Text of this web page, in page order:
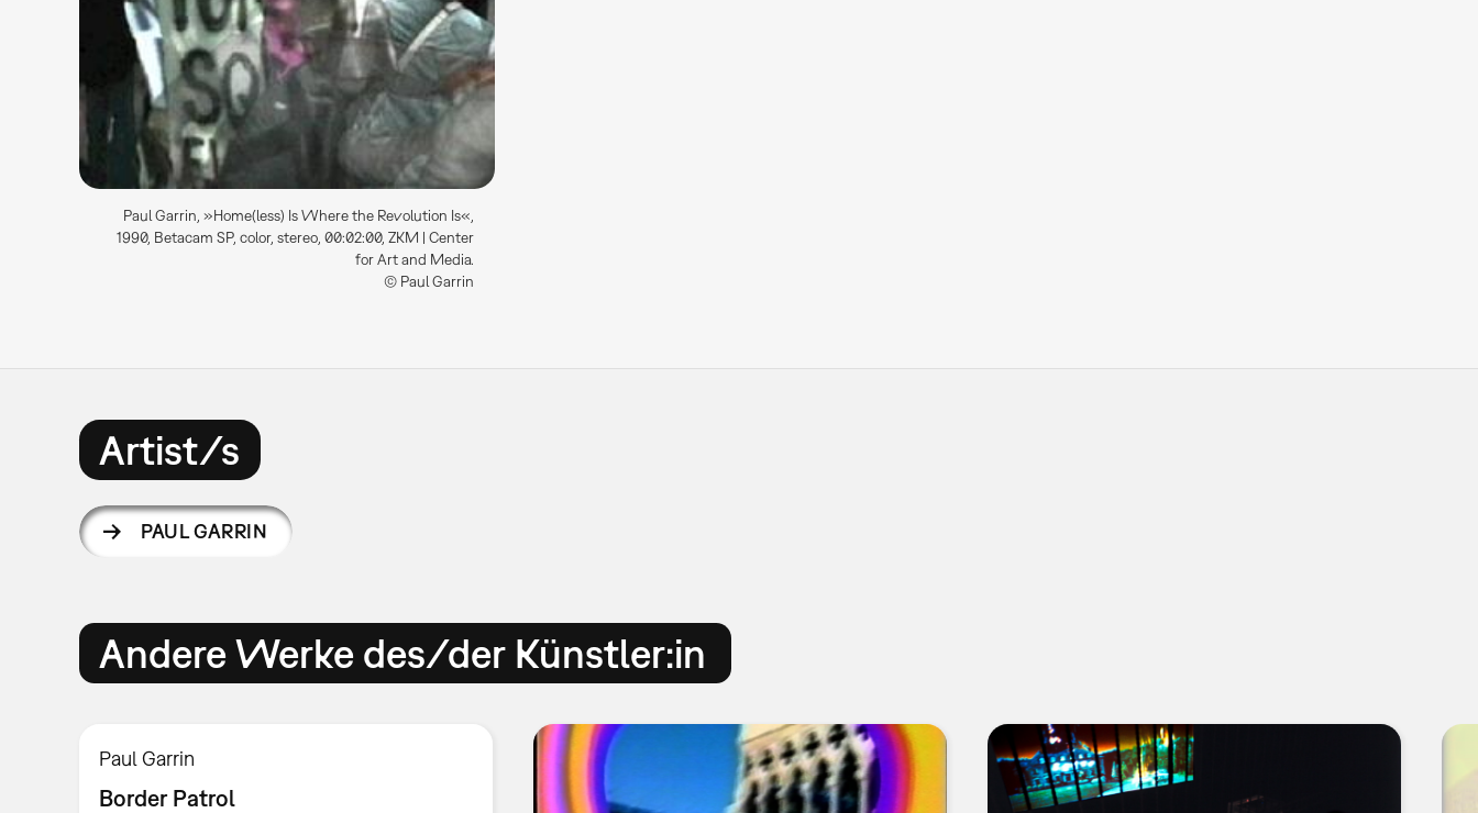
Paul Garrin, »Home(less) Is Where the Revolution Is«,
1990, Betacam SP, color, stereo, 00:02:00, ZKM | Center
for Art and Media.
© Paul Garrin
Artist/s
PAUL GARRIN
Andere Werke des/der Künstler:in
Paul Garrin
Border Patrol